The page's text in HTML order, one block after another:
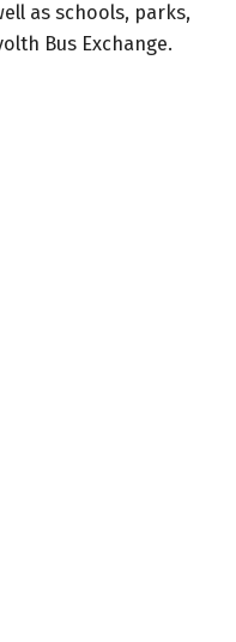
as schools, parks,
Bus Exchange.